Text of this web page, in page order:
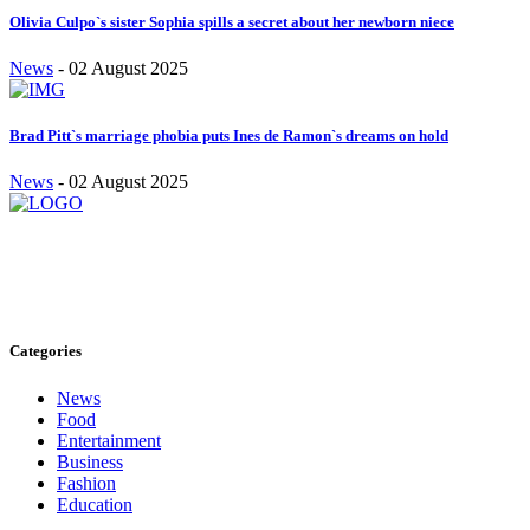
Olivia Culpo`s sister Sophia spills a secret about her newborn niece
News - 02 August 2025
Brad Pitt`s marriage phobia puts Ines de Ramon`s dreams on hold
News - 02 August 2025
Categories
News
Food
Entertainment
Business
Fashion
Education